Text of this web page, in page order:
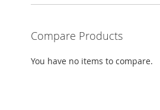
Compare Products
You have no items to compare.